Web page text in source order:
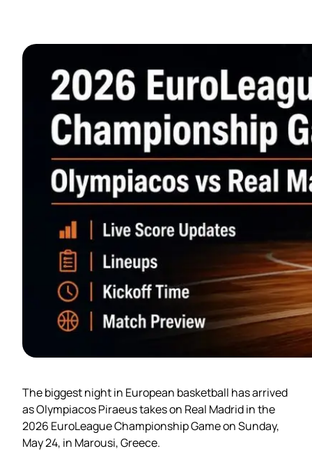
The biggest night in European basketball has arrived
as Olympiacos Piraeus takes on Real Madrid in the
2026 EuroLeague Championship Game on Sunday,
May 24, in Marousi, Greece.